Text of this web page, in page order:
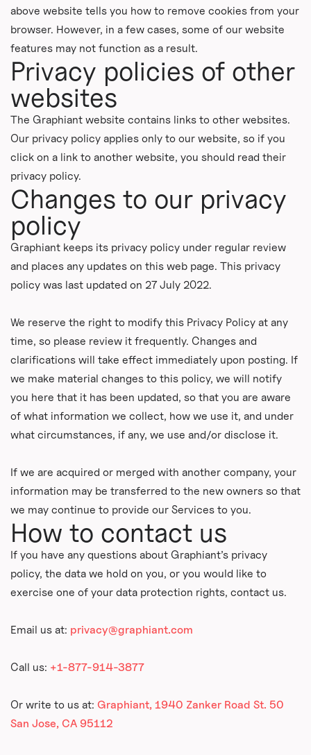
above website tells you how to remove cookies from your
browser. However, in a few cases, some of our website
features may not function as a result.
Privacy policies of other
websites
The Graphiant website contains links to other websites.
Our privacy policy applies only to our website, so if you
click on a link to another website, you should read their
privacy policy.
Changes to our privacy
policy
Graphiant keeps its privacy policy under regular review
and places any updates on this web page. This privacy
policy was last updated on 27 July 2022.
We reserve the right to modify this Privacy Policy at any
time, so please review it frequently. Changes and
clarifications will take effect immediately upon posting. If
we make material changes to this policy, we will notify
you here that it has been updated, so that you are aware
of what information we collect, how we use it, and under
what circumstances, if any, we use and/or disclose it.
If we are acquired or merged with another company, your
information may be transferred to the new owners so that
we may continue to provide our Services to you.
How to contact us
If you have any questions about Graphiant’s privacy
policy, the data we hold on you, or you would like to
exercise one of your data protection rights, contact us.
Email us at: privacy@graphiant.com
Call us: +1-877-914-3877
Or write to us at: Graphiant, 1940 Zanker Road St. 50
San Jose, CA 95112